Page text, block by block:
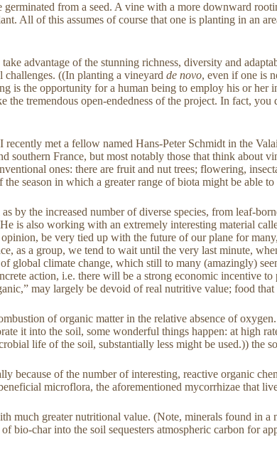
from a seed. A vine with a more downward
All of this assumes of course that one is planting in an
advantage of the stunning richness, diversity and
((In planting a vineyard de novo, even if one is
is the opportunity for a human being to employ his or
the tremendous open-endedness of the project. In fact,
recently met a fellow named Hans-Peter Schmidt in the
southern France, but most notably those that think about
ones: there are fruit and nut trees; flowering,
season in which a greater range of biota might be able
the increased number of diverse species, from leaf-
is also working with an extremely interesting material
be very tied up with the future of our plane for
as a group, we tend to wait until the very last minute,
global climate change, which still to many (amazingly)
action, i.e. there will be a strong economic incentive
may largely be devoid of real nutritive value; food
of organic matter in the relative absence of
it into the soil, some wonderful things happen: at high
life of the soil, substantially less might be used.)) the
because of the number of interesting, reactive organic
microflora, the aforementioned mycorrhizae that
much greater nutritional value. (Note, minerals found in
bio-char into the soil sequesters atmospheric carbon for